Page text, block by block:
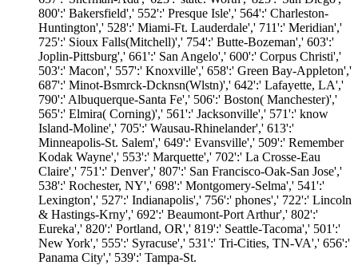
800':' Bakersfield',' 552':' Presque Isle',' 564':' Charleston-
Huntington',' 528':' Miami-Ft. Lauderdale',' 711':' Meridian','
725':' Sioux Falls(Mitchell)',' 754':' Butte-Bozeman',' 603':'
Joplin-Pittsburg',' 661':' San Angelo',' 600':' Corpus Christi','
503':' Macon',' 557':' Knoxville',' 658':' Green Bay-Appleton','
687':' Minot-Bsmrck-Dcknsn(Wlstn)',' 642':' Lafayette, LA','
790':' Albuquerque-Santa Fe',' 506':' Boston( Manchester)','
565':' Elmira( Corning)',' 561':' Jacksonville',' 571':' know
Island-Moline',' 705':' Wausau-Rhinelander',' 613':'
Minneapolis-St. Salem',' 649':' Evansville',' 509':' Remember
Kodak Wayne',' 553':' Marquette',' 702':' La Crosse-Eau
Claire',' 751':' Denver',' 807':' San Francisco-Oak-San Jose','
538':' Rochester, NY',' 698':' Montgomery-Selma',' 541':'
Lexington',' 527':' Indianapolis',' 756':' phones',' 722':' Lincoln
& Hastings-Krny',' 692':' Beaumont-Port Arthur',' 802':'
Eureka',' 820':' Portland, OR',' 819':' Seattle-Tacoma',' 501':'
New York',' 555':' Syracuse',' 531':' Tri-Cities, TN-VA',' 656':'
Panama City',' 539':' Tampa-St.